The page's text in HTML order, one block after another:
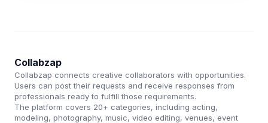
Collabzap
Collabzap connects creative collaborators with opportunities.
Users can post their requests and receive responses from
professionals ready to fulfill those requirements.
The platform covers 20+ categories, including acting,
modeling, photography, music, video editing, venues, event